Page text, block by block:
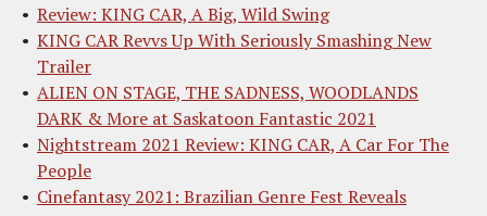
Review: KING CAR, A Big, Wild Swing
KING CAR Revvs Up With Seriously Smashing New
Trailer
ALIEN ON STAGE, THE SADNESS, WOODLANDS
DARK & More at Saskatoon Fantastic 2021
Nightstream 2021 Review: KING CAR, A Car For The
People
Cinefantasy 2021: Brazilian Genre Fest Reveals